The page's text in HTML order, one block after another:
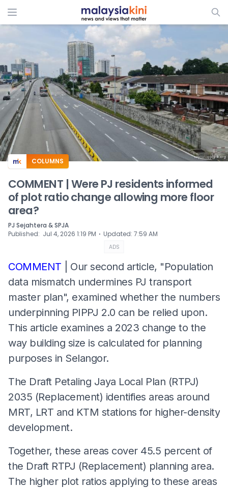
ADS
COLUMNS
COMMENT | Were PJ residents informed
of plot ratio change allowing more floor
area?
PJ Sejahtera & SPJA
Published: Jul 4, 2026 1:19 PM ⋅ Updated: 7:59 AM
ADS
COMMENT | Our second article, "Population
data mismatch undermines PJ transport
master plan", examined whether the numbers
underpinning PIPPJ 2.0 can be relied upon.
This article examines a 2023 change to the
way building size is calculated for planning
purposes in Selangor.
The Draft Petaling Jaya Local Plan (RTPJ)
2035 (Replacement) identifies areas around
MRT, LRT and KTM stations for higher-density
development.
Together, these areas cover 45.5 percent of
the Draft RTPJ (Replacement) planning area.
The higher plot ratios applying to these areas